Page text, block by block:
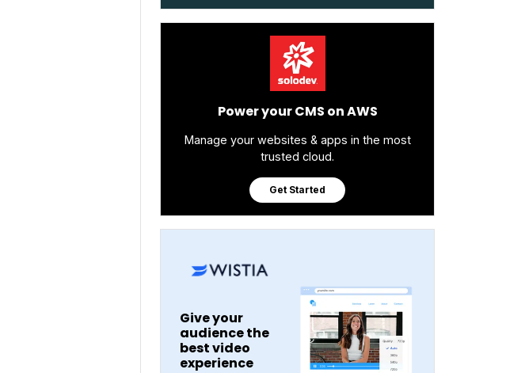
Power your CMS on AWS
Manage your websites & apps in the most
trusted cloud.
Get Started
Give your
audience the
best video
experience